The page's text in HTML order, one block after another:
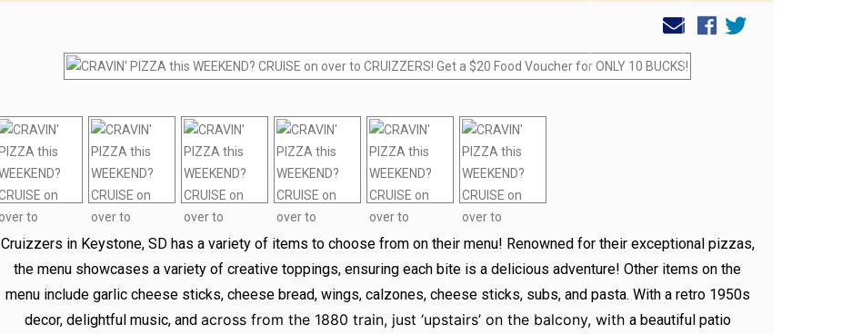
Cruizzers in Keystone, SD has a variety of items to choose from on their menu! Renowned for their exceptional pizzas,
the menu showcases a variety of creative toppings, ensuring each bite is a delicious adventure! Other items on the
menu include garlic cheese sticks, cheese bread, wings, calzones, cheese sticks, subs, and pasta. With a retro 1950s
decor, delightful music, and across from the 1880 train, just ‘upstairs’ on the balcony, with a beautiful patio